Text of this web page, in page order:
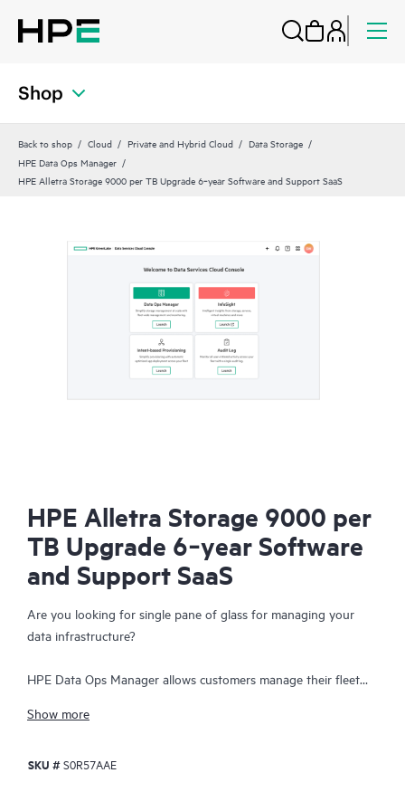
Shop
Back to shop Cloud Private and Hybrid Cloud
Data Storage
HPE Data Ops Manager
HPE Alletra Storage 9000 per TB Upgrade 6‑year Software and Support SaaS
HPE Alletra Storage 9000 per
TB Upgrade 6‑year Software
and Support SaaS
Are you looking for single pane of glass for managing your
data infrastructure?
HPE Data Ops Manager allows customers manage their fleet
cloud agility. Delivering global unified management, enabling
from a single web interface. Everything organizations need to
Show more
SKU #S0R57AAE